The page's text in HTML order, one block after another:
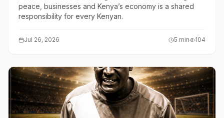
peace, businesses and Kenya’s economy is a shared
responsibility for every Kenyan.
Jul 26, 2026 5 min 104